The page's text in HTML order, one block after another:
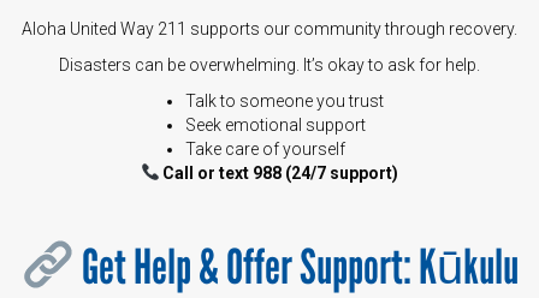
Aloha United Way 211 supports our community through recovery.
Disasters can be overwhelming. It’s okay to ask for help.
Talk to someone you trust
Seek emotional support
Take care of yourself
Call or text 988 (24/7 support)
Get Help & Offer Support: Kūkulu